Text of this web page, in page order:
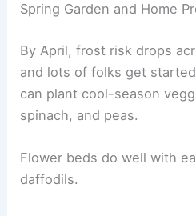
Spring Garden and Home
By April, frost risk drops
and lots of folks get
can plant cool-season
spinach, and peas.
Flower beds do well with
daffodils.